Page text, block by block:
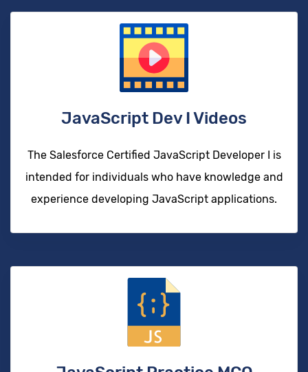
JavaScript Dev I Videos
The Salesforce Certified JavaScript Developer I is
intended for individuals who have knowledge and
experience developing JavaScript applications.